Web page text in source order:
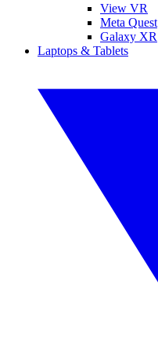
View VR
Meta Quest
Galaxy XR
Laptops & Tablets